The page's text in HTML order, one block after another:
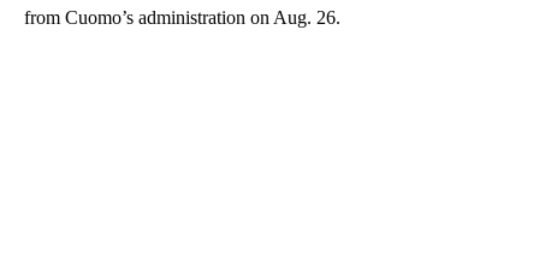
from Cuomo’s administration on Aug. 26.